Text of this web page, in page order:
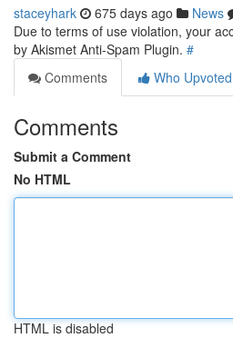
staceyhark 675 days ago News
Due to terms of use violation, your
by Akismet Anti-Spam Plugin. #
Comments
Who Upvoted
Comments
Submit a Comment
No HTML
HTML is disabled